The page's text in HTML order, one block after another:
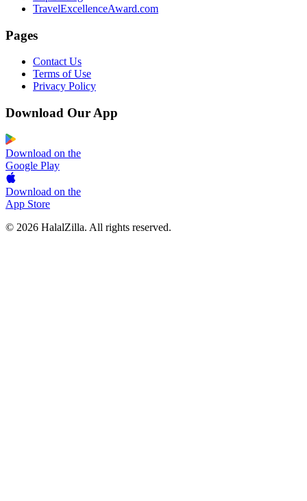
TravelExcellenceAward.com
Pages
Contact Us
Terms of Use
Privacy Policy
Download Our App
Download on the
Google Play
Download on the
App Store
© 2026 HalalZilla. All rights reserved.